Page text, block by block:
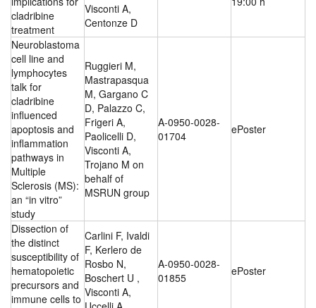
cladribine
treatment
Visconti A,
Centonze D
Neuroblastoma
cell line and
lymphocytes
talk for
cladribine
influenced
apoptosis and
inflammation
pathways in
Multiple
Sclerosis (MS):
an “in vitro”
study
Ruggieri M,
Mastrapasqua
M, Gargano C
D, Palazzo C,
Frigeri A,
Paolicelli D,
Visconti A,
Trojano M on
behalf of
MSRUN group
A-0950-0028-
01704
ePoster
Dissection of
the distinct
susceptibility of
hematopoietic
precursors and
immune cells to
Carlini F, Ivaldi
F, Kerlero de
Rosbo N,
Boschert U ,
Visconti A,
A-0950-0028-
01855
ePoster